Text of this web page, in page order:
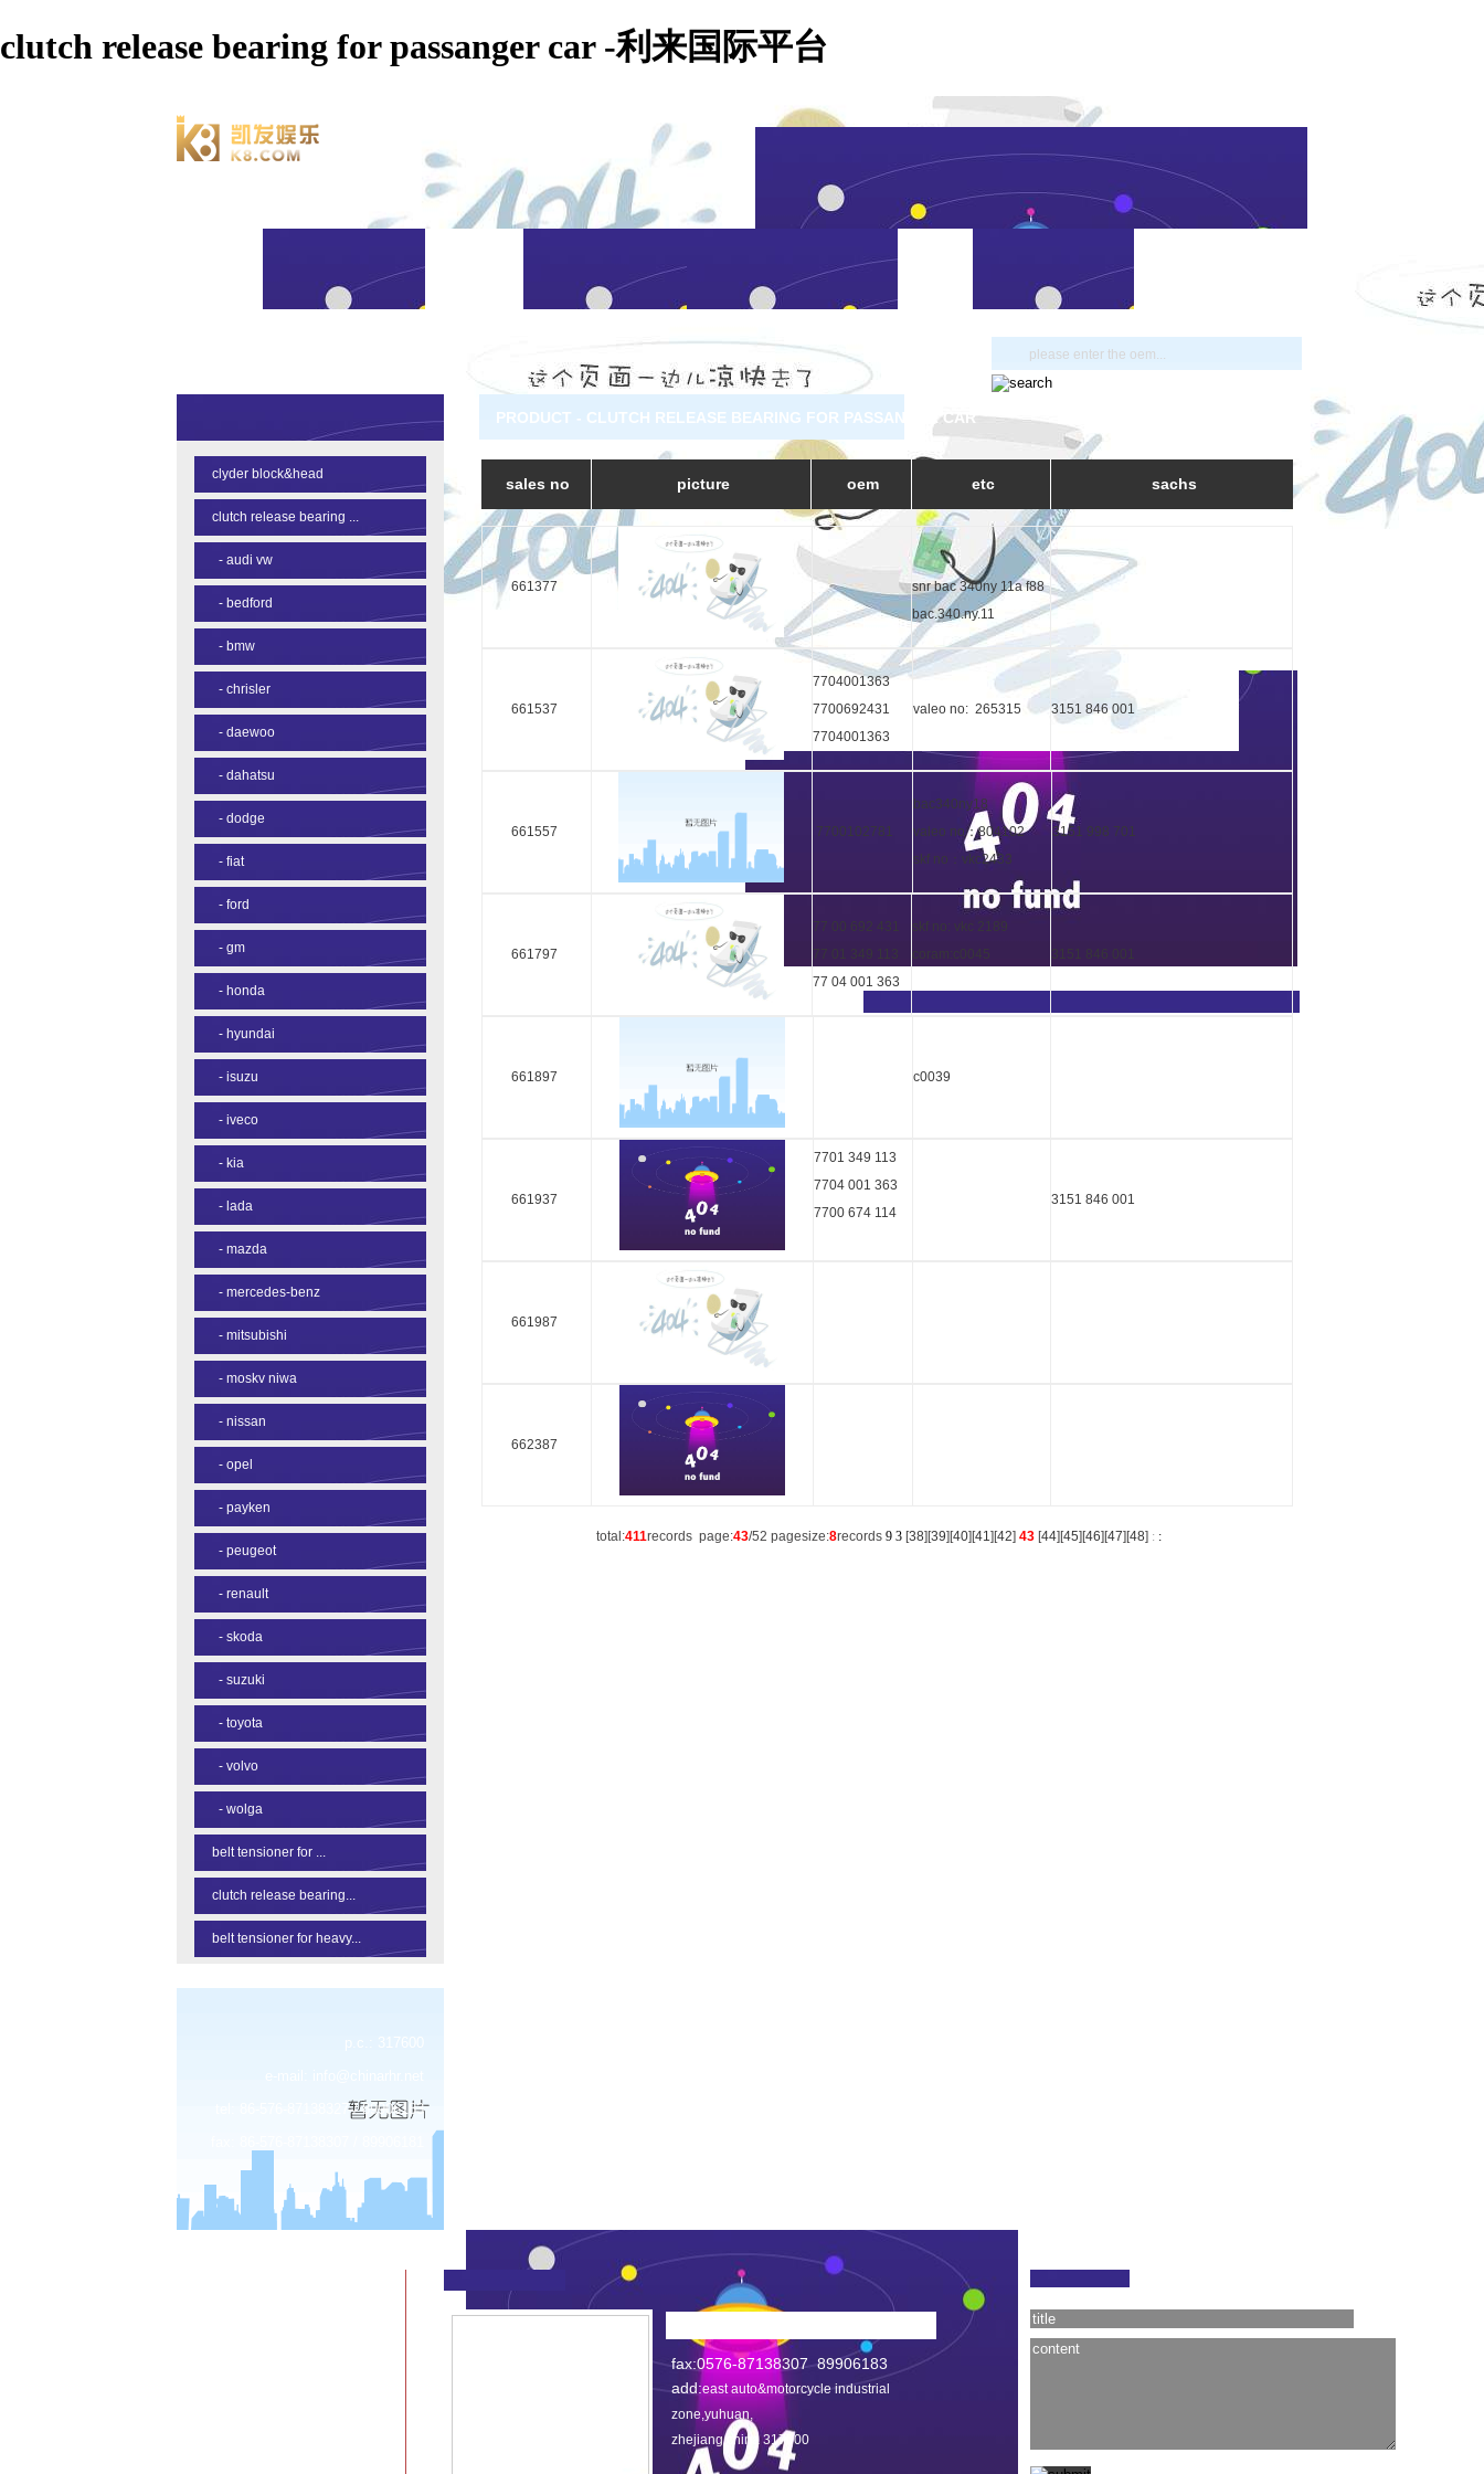
clutch release bearing for passanger car -利来国际平台
clyder block&head
clutch release bearing ...
- audi vw
- bedford
- bmw
- chrisler
- daewoo
- dahatsu
- dodge
- fiat
- ford
- gm
- honda
- hyundai
- isuzu
- iveco
- kia
- lada
- mazda
- mercedes-benz
- mitsubishi
- moskv niwa
- nissan
- opel
- payken
- peugeot
- renault
- skoda
- suzuki
- toyota
- volvo
- wolga
belt tensioner for ...
clutch release bearing...
belt tensioner for heavy...
p.c.: 317600
tel: 86-576-87138327 / 89906183
PRODUCT - CLUTCH RELEASE BEARING FOR PASSANGER CAR
sales no picture oem etc sachs
661377
snr bac 340ny 11a f88
bac.340.ny.11
661537
7704001363
7700692431
7704001363
valeo no: 265315 3151 846 001
661557 7700102781
bac340ny18
valeo no：804102
skf no：vkc2433
3151 998 701
661797
77 00 692 431
77 01 349 113
77 04 001 363
skf no: vkc 2189
coram:c0045
3151 846 001
661897 c0039
661937
7701 349 113
7704 001 363
7700 674 114
3151 846 001
661987
662387
total:411records page:43/52 pagesize:8records 9 3[38][39][40][41][42] 43[44][45][46][47][48] : :
fax:0576-87138307 89906183
add:east auto&motorcycle industrial
zone,yuhuan,
zhejiang,china 317600